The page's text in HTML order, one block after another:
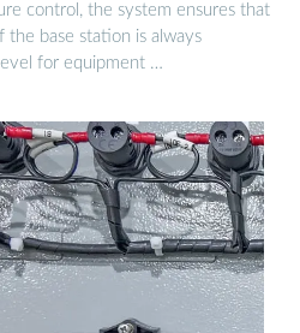
control, the system ensures that
base station is always
for equipment …